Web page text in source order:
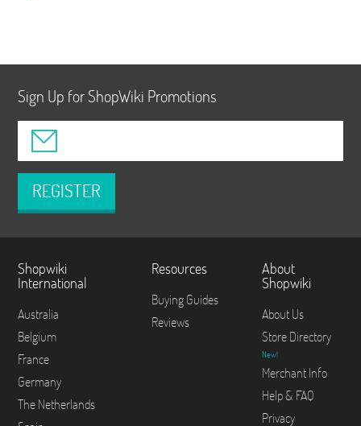
Sign Up for ShopWiki Promotions
REGISTER
Shopwiki
International
Australia
Belgium
France
Germany
The Netherlands
Resources
Buying Guides
Reviews
About
Shopwiki
About Us
Store Directory
New!
Merchant Info
Help & FAQ
Privacy